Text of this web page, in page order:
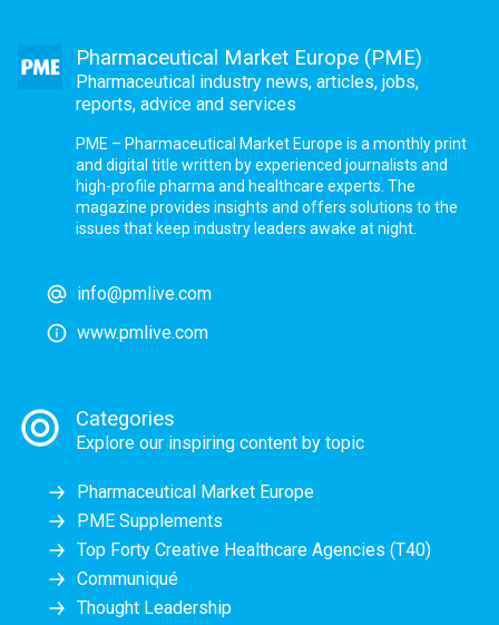
Pharmaceutical Market Europe (PME)
Pharmaceutical industry news, articles, jobs,
reports, advice and services
PME – Pharmaceutical Market Europe is a monthly print
and digital title written by experienced journalists and
high-profile pharma and healthcare experts. The
magazine provides insights and offers solutions to the
issues that keep industry leaders awake at night.
info@pmlive.com
www.pmlive.com
Categories
Explore our inspiring content by topic
Pharmaceutical Market Europe
PME Supplements
Top Forty Creative Healthcare Agencies (T40)
Communiqué
Thought Leadership